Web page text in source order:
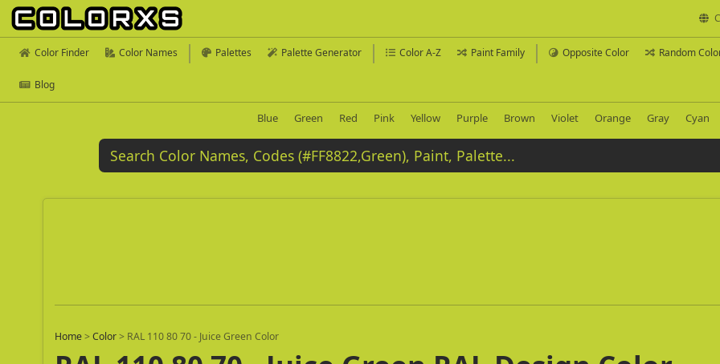
Color Finder Color Names Palettes Palette Generator Color A-Z Paint Family Opposite Color Random
Blog
Blue Green Red Pink Yellow Purple Brown Violet Orange Gray Cyan
Home >Color > RAL 110 80 70 - Juice Green Color